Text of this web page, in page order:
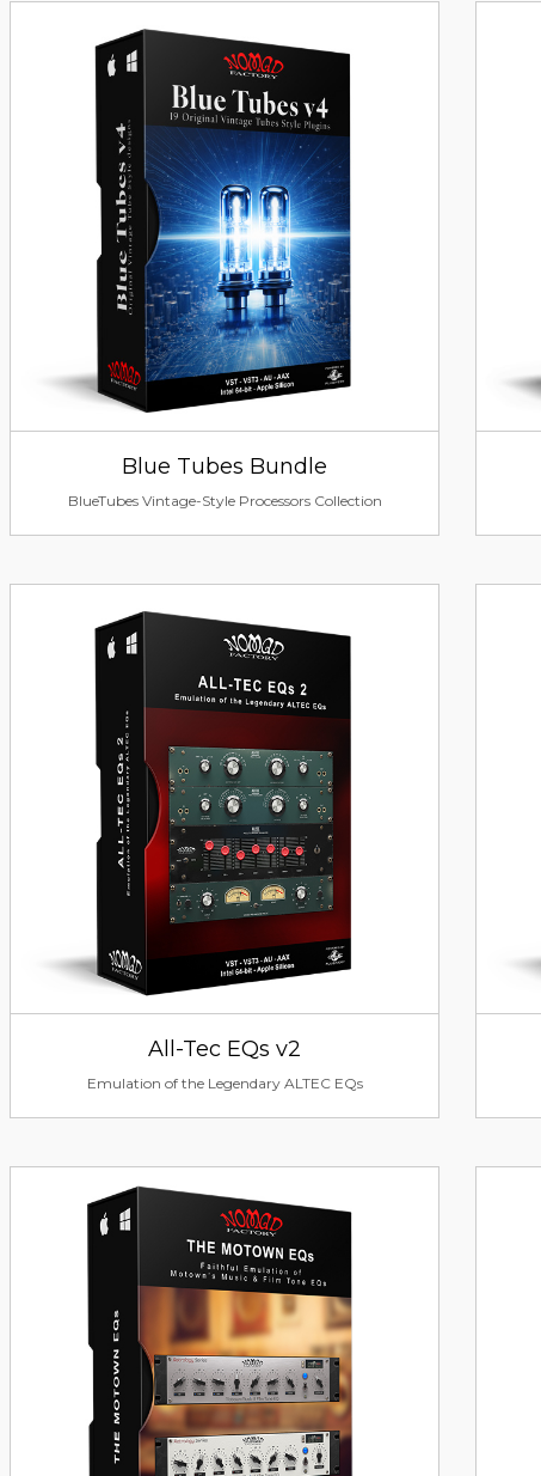
Blue Tubes Bundle
BlueTubes Vintage-Style Processors Collection
All-Tec EQs v2
Emulation of the Legendary ALTEC EQs